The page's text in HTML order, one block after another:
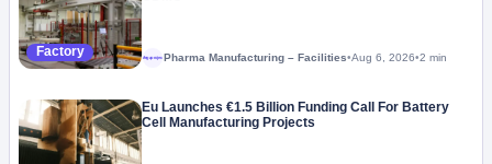
Factory Megaproject Pharma Manufacturing – Facilities•Aug 6, 2026•2 min
Eu Launches €1.5 Billion Funding Call For Battery
Cell Manufacturing Projects